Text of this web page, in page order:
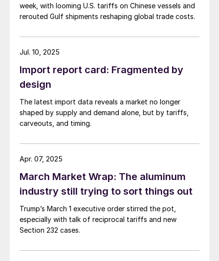
week, with looming U.S. tariffs on Chinese vessels and
rerouted Gulf shipments reshaping global trade costs.
Import report card: Fragmented by
design
The latest import data reveals a market no longer
shaped by supply and demand alone, but by tariffs,
carveouts, and timing.
Jul. 10, 2025
March Market Wrap: The aluminum
industry still trying to sort things out
Trump’s March 1 executive order stirred the pot,
especially with talk of reciprocal tariffs and new
Section 232 cases.
Apr. 07, 2025